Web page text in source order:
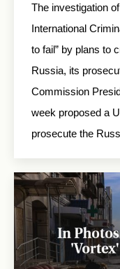
The investigation
International
to fail” by plans to
Russia, its
Commission
week proposed a
prosecute the